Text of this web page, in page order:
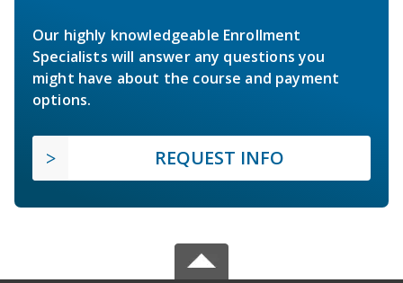
Our highly knowledgeable Enrollment
Specialists will answer any questions you
might have about the course and payment
options.
REQUEST INFO